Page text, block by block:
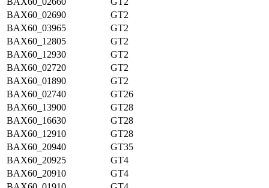
BAX60_02690
GT2
BAX60_03965
GT2
BAX60_12805
GT2
BAX60_12930
GT2
BAX60_02720
GT2
BAX60_01890
GT2
BAX60_02740
GT26
BAX60_13900
GT28
BAX60_16630
GT28
BAX60_12910
GT28
BAX60_20940
GT35
BAX60_20925
GT4
BAX60_20910
GT4